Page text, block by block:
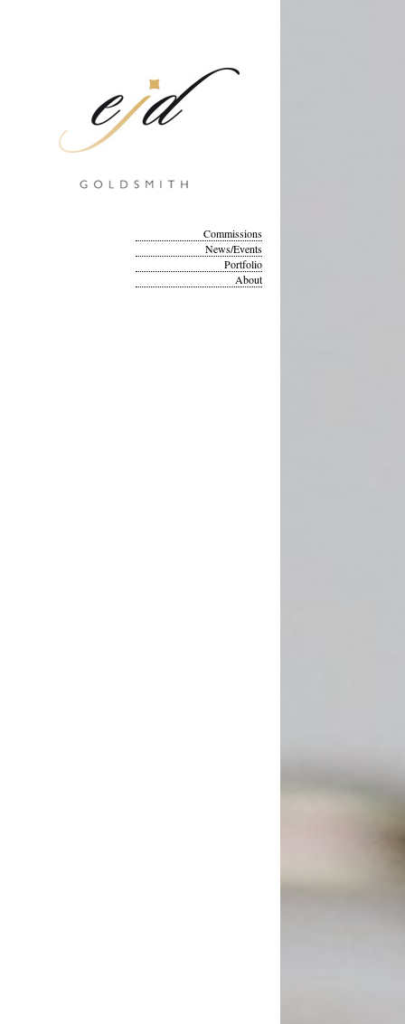
Commissions
News/Events
Portfolio
About